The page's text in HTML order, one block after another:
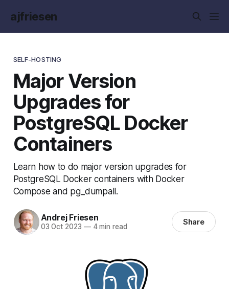
ajfriesen
SELF-HOSTING
Major Version
Upgrades for
PostgreSQL Docker
Containers
Learn how to do major version upgrades for
PostgreSQL Docker containers with Docker
Compose and pg_dumpall.
Andrej Friesen
03 Oct 2023 —4 min read Share